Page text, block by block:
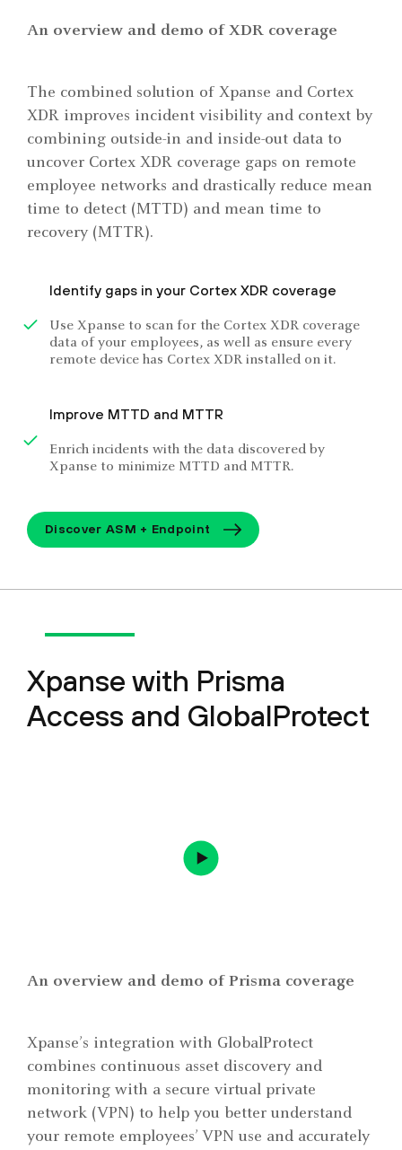
The combined solution of Xpanse and Cortex
XDR improves incident visibility and context by
combining outside-in and inside-out data to
uncover Cortex XDR coverage gaps on remote
employee networks and drastically reduce mean
time to detect (MTTD) and mean time to
recovery (MTTR).
Identify gaps in your Cortex XDR coverage
Use Xpanse to scan for the Cortex XDR coverage
data of your employees, as well as ensure every
remote device has Cortex XDR installed on it.
Improve MTTD and MTTR
Enrich incidents with the data discovered by
Xpanse to minimize MTTD and MTTR.
Discover ASM + Endpoint
An overview and demo of XDR coverage
Xpanse with Prisma
Access and GlobalProtect
Xpanse’s integration with GlobalProtect
combines continuous asset discovery and
monitoring with a secure virtual private
network (VPN) to help you better understand
your remote employees’ VPN use and accurately
An overview and demo of Prisma coverage